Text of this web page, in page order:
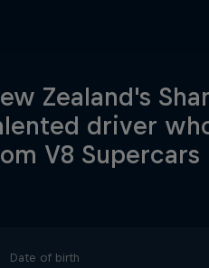
Zealand's
driver
V8
Date of birth